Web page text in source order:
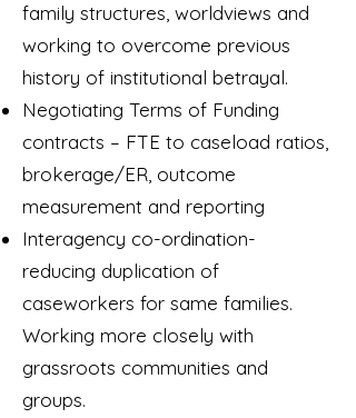
family structures, worldviews and
working to overcome previous
history of institutional betrayal.
Negotiating Terms of Funding
contracts – FTE to caseload ratios,
brokerage/ER, outcome
measurement and reporting
Interagency co-ordination-
reducing duplication of
caseworkers for same families.
Working more closely with
grassroots communities and
groups.